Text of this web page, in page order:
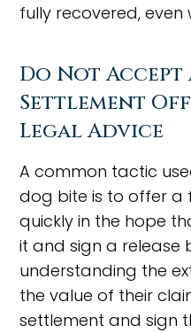
fully recovered, even
Do Not Accept
Settlement
Legal Advice
A common tactic
dog bite is to offer a
quickly in the hope
it and sign a release
understanding the
the value of their
settlement and sign